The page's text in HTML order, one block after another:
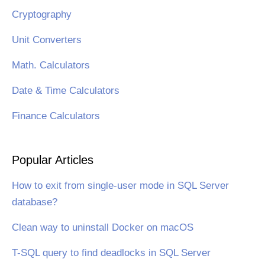
Cryptography
Unit Converters
Math. Calculators
Date & Time Calculators
Finance Calculators
Popular Articles
How to exit from single-user mode in SQL Server
database?
Clean way to uninstall Docker on macOS
T-SQL query to find deadlocks in SQL Server